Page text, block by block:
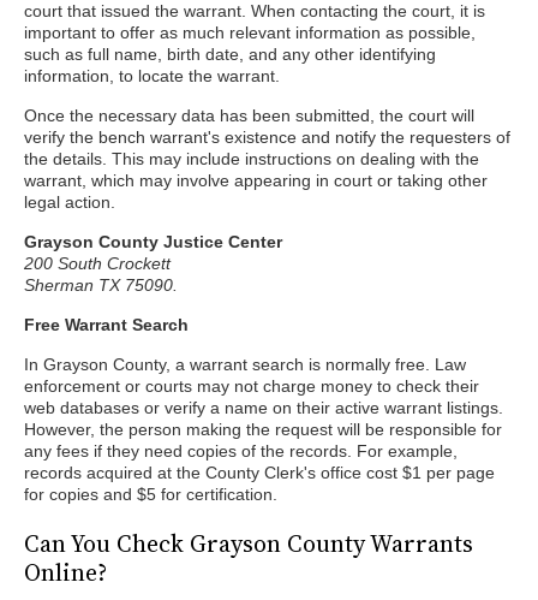
court that issued the warrant. When contacting the court, it is
important to offer as much relevant information as possible,
such as full name, birth date, and any other identifying
information, to locate the warrant.
Once the necessary data has been submitted, the court will
verify the bench warrant's existence and notify the requesters of
the details. This may include instructions on dealing with the
warrant, which may involve appearing in court or taking other
legal action.
Grayson County Justice Center
200 South Crockett
Sherman TX 75090.
Free Warrant Search
In Grayson County, a warrant search is normally free. Law
enforcement or courts may not charge money to check their
web databases or verify a name on their active warrant listings.
However, the person making the request will be responsible for
any fees if they need copies of the records. For example,
records acquired at the County Clerk's office cost $1 per page
for copies and $5 for certification.
Can You Check Grayson County Warrants
Online?